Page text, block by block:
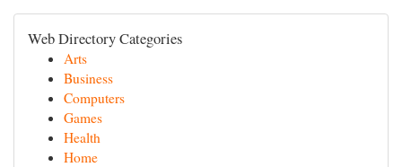
Web Directory Categories
Arts
Business
Computers
Games
Health
Home